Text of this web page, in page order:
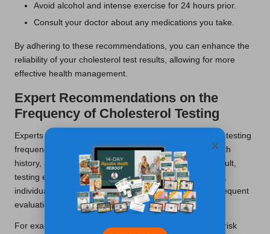
Avoid alcohol and intense exercise for 24 hours prior.
Consult your doctor about any medications you take.
By adhering to these recommendations, you can enhance the
reliability of your cholesterol test results, allowing for more
effective health management.
Expert Recommendations on the
Frequency of Cholesterol Testing
Experts advocate for a tailored approach to cholesterol testing
frequency, considering factors such as age, family health
history, and pre-existing conditions. For the average adult,
testing every
4-6 years is generally adequate; however,
individuals with higher risk profiles may require more frequent
evaluations.
For example, adults aged40 and above
or those with risk
×